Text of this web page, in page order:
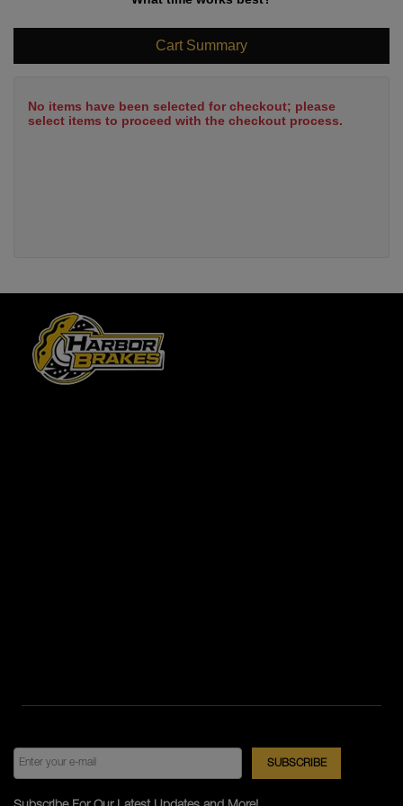
Cart Summary
No items have been selected for checkout; please
select items to proceed with the checkout process.